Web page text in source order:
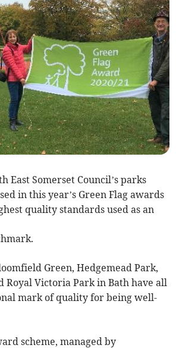
East Somerset Council’s parks
in this year’s Green Flag awards
quality standards used as an
Green, Hedgemead Park,
Royal Victoria Park in Bath have all
mark of quality for being well-
scheme, managed by